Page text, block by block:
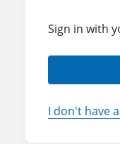
Sign in with
I don't have